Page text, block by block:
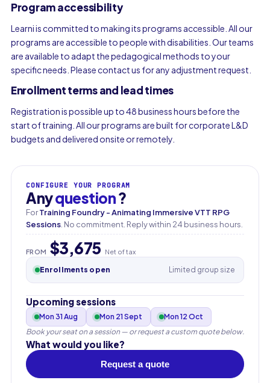
Program accessibility
Learni is committed to making its programs accessible. All our
programs are accessible to people with disabilities. Our teams
are available to adapt the pedagogical methods to your
specific needs. Please contact us for any adjustment request.
Enrollment terms and lead times
Registration is possible up to 48 business hours before the
start of training. All our programs are built for corporate L&D
budgets and delivered onsite or remotely.
CONFIGURE YOUR PROGRAM
Anyquestion?
ForTraining Foundry - Animating Immersive VTT RPG
Sessions . No commitment. Reply within 24 business hours.
FROM $3,675 Net of tax
Enrollments open Limited group size
Upcoming sessions
Mon 31 Aug Mon 21 Sept
Mon 12 Oct
Book your seat on a session — or request a custom quote below.
What would you like?
Request a quote